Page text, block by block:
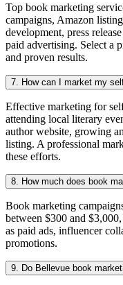
Top book marketing
campaigns, Amazon
development, press
paid advertising. Select a
and proven results.
Effective marketing for
attending local literary
author website, growing
listing. A professional
these efforts.
8. How much does book
Book marketing
between $300 and
as paid ads, influencer
promotions.